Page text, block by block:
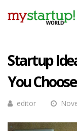
Startup
You
editor